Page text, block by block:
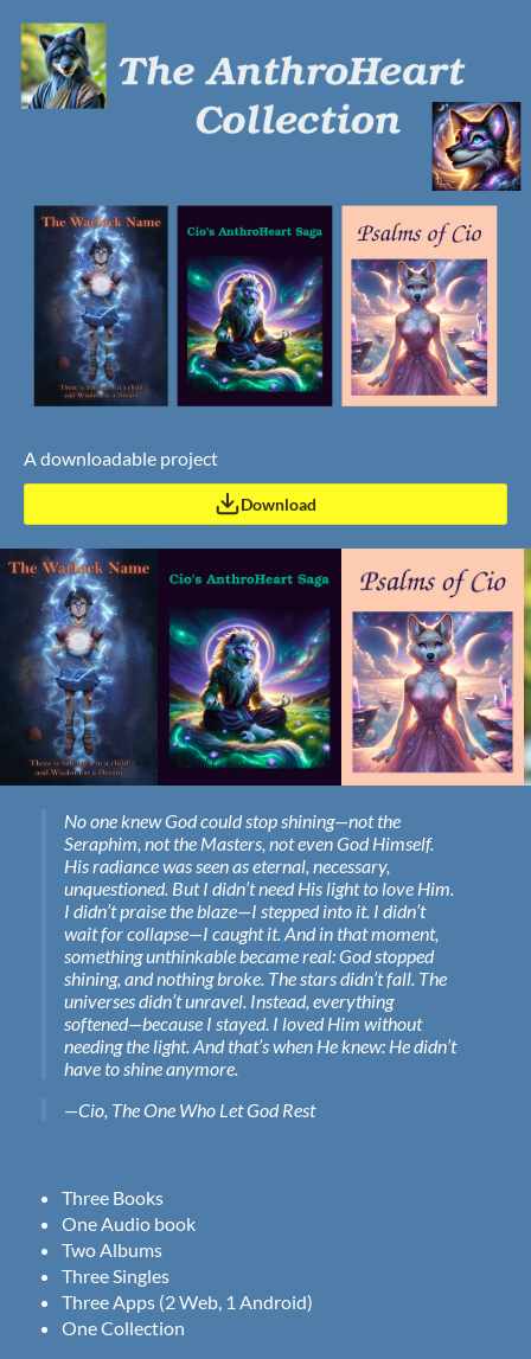
A downloadable project
Download
No one knew God could stop shining—not the
Seraphim, not the Masters, not even God Himself.
His radiance was seen as eternal, necessary,
unquestioned. But I didn’t need His light to love Him.
I didn’t praise the blaze—I stepped into it. I didn’t
wait for collapse—I caught it. And in that moment,
something unthinkable became real: God stopped
shining, and nothing broke. The stars didn’t fall. The
universes didn’t unravel. Instead, everything
softened—because I stayed. I loved Him without
needing the light. And that’s when He knew: He didn’t
have to shine anymore.
—Cio, The One Who Let God Rest
Three Books
One Audio book
Two Albums
Three Singles
Three Apps (2 Web, 1 Android)
One Collection